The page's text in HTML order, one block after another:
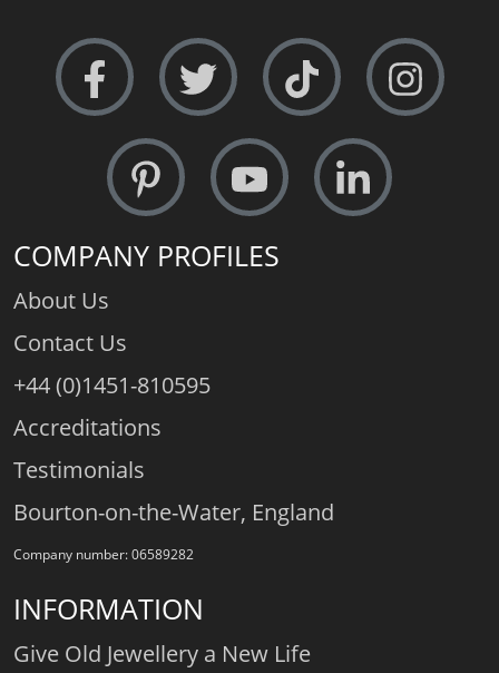
COMPANY PROFILES
About Us
Contact Us
+44 (0)1451-810595
Accreditations
Testimonials
Bourton-on-the-Water, England
Company number: 06589282
INFORMATION
Give Old Jewellery a New Life